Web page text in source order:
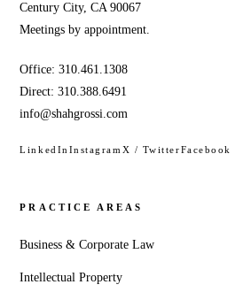
Century City, CA 90067
Meetings by appointment.
Office:310.461.1308
Direct:310.388.6491
info@shahgrossi.com
LinkedIn Instagram X / TwitterFacebook
PRACTICE AREAS
Business & Corporate Law
Intellectual Property